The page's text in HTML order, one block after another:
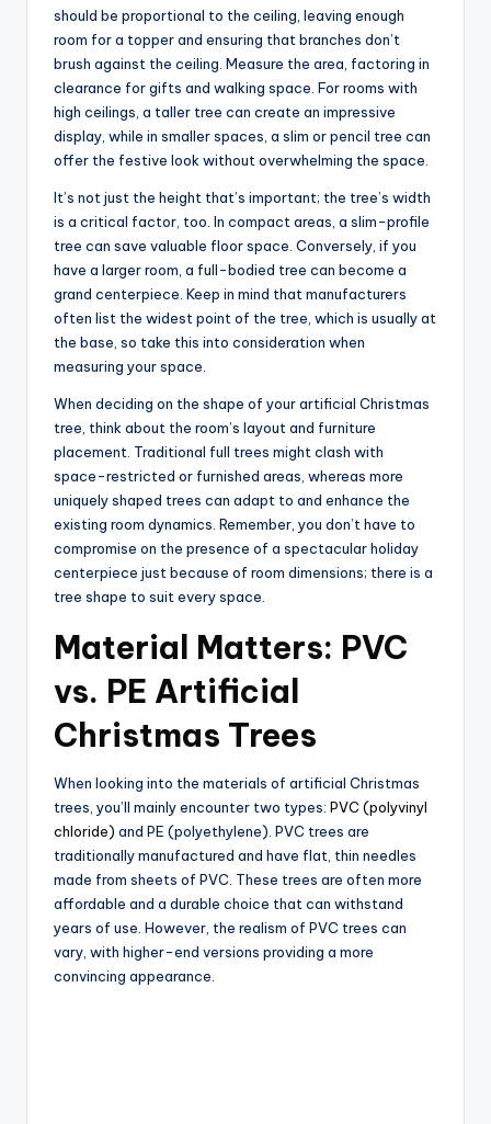
should be proportional to the ceiling, leaving enough
room for a topper and ensuring that branches don’t
brush against the ceiling. Measure the area, factoring in
clearance for gifts and walking space. For rooms with
high ceilings, a taller tree can create an impressive
display, while in smaller spaces, a slim or pencil tree can
offer the festive look without overwhelming the space.
It’s not just the height that’s important; the tree’s width
is a critical factor, too. In compact areas, a slim-profile
tree can save valuable floor space. Conversely, if you
have a larger room, a full-bodied tree can become a
grand centerpiece. Keep in mind that manufacturers
often list the widest point of the tree, which is usually at
the base, so take this into consideration when
measuring your space.
When deciding on the shape of your artificial Christmas
tree, think about the room’s layout and furniture
placement. Traditional full trees might clash with
space-restricted or furnished areas, whereas more
uniquely shaped trees can adapt to and enhance the
existing room dynamics. Remember, you don’t have to
compromise on the presence of a spectacular holiday
centerpiece just because of room dimensions; there is a
tree shape to suit every space.
Material Matters: PVC
vs. PE Artificial
Christmas Trees
When looking into the materials of artificial Christmas
trees, you’ll mainly encounter two types: PVC (polyvinyl
chloride) and PE (polyethylene). PVC trees are
traditionally manufactured and have flat, thin needles
made from sheets of PVC. These trees are often more
affordable and a durable choice that can withstand
years of use. However, the realism of PVC trees can
vary, with higher-end versions providing a more
convincing appearance.